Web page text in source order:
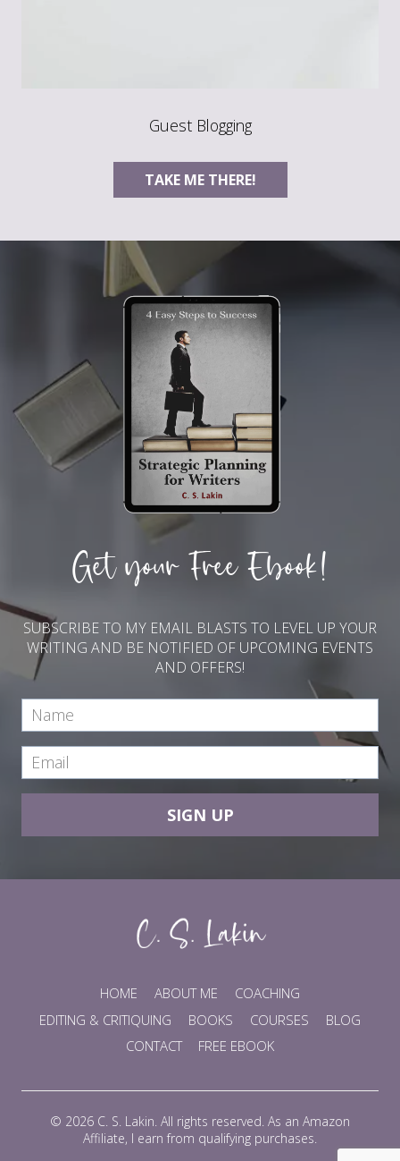
Guest Blogging
TAKE ME THERE!
Get your Free Ebook!
SUBSCRIBE TO MY EMAIL BLASTS TO LEVEL UP YOUR
WRITING AND BE NOTIFIED OF UPCOMING EVENTS
AND OFFERS!
SIGN UP
HOME ABOUT ME
COACHING
EDITING & CRITIQUING
BOOKS COURSES
BLOG
CONTACT
FREE EBOOK
© 2026 C. S. Lakin. All rights reserved. As an Amazon
Affiliate, I earn from qualifying purchases.